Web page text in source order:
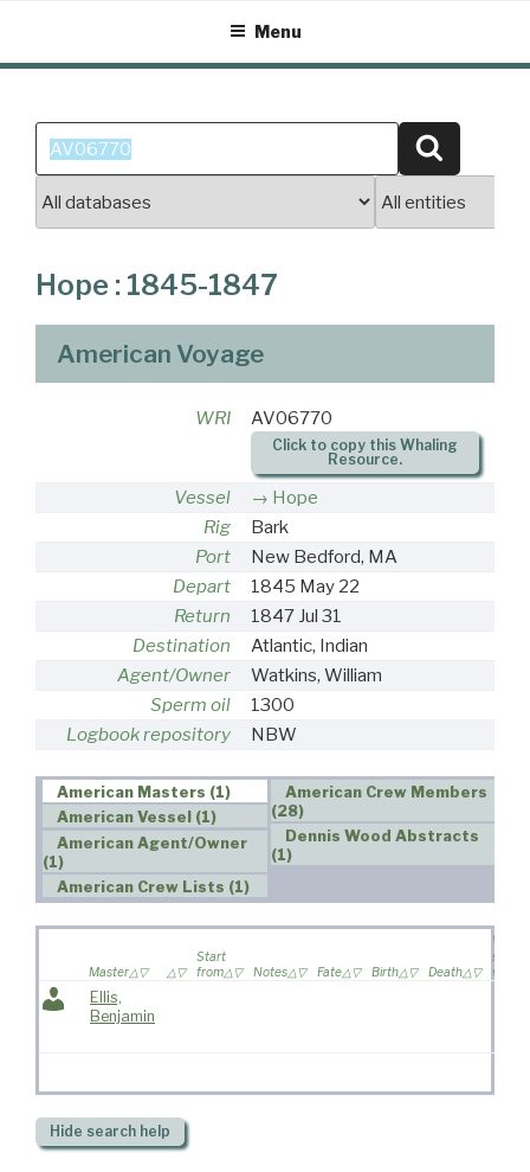
content
Menu
Search
for:
Hope : 1845-1847
American Voyage
WRI AV06770
Click to copy this Whaling
Resource.
Vessel
Hope
Rig
Bark
Port
New Bedford, MA
Depart
1845 May 22
Return
1847 Jul 31
Destination
Atlantic, Indian
Agent/Owner
Watkins, William
Sperm oil
1300
Logbook repository
NBW
American Masters (1)
American Vessel (1)
American Agent/Owner
(1)
American Crew Lists (1)
American Crew Members
(28)
Dennis Wood Abstracts
(1)
Master
Start
from
Notes Fate Birth Death
Wife
sailed
Ellis,
Benjamin
Hide search help